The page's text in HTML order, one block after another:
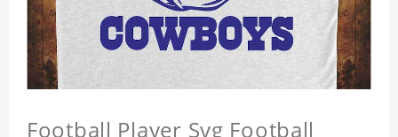
Football Player Svg Football